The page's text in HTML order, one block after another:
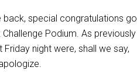
special congratulations go
Podium. As previously
night were, shall we say,